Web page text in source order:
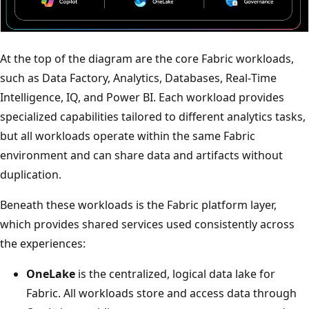
At the top of the diagram are the core Fabric workloads,
such as Data Factory, Analytics, Databases, Real‑Time
Intelligence, IQ, and Power BI. Each workload provides
specialized capabilities tailored to different analytics tasks,
but all workloads operate within the same Fabric
environment and can share data and artifacts without
duplication.
Beneath these workloads is the Fabric platform layer,
which provides shared services used consistently across
the experiences:
OneLake is the centralized, logical data lake for
Fabric. All workloads store and access data through